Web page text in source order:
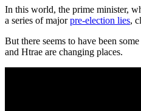
In this world, the prime minister,
a series of majorpre-election lies,
But there seems to have been
and Htrae are changing places.